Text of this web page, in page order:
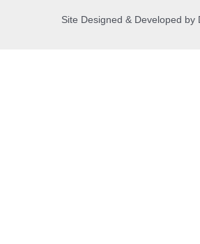
Site Designed & Developed by